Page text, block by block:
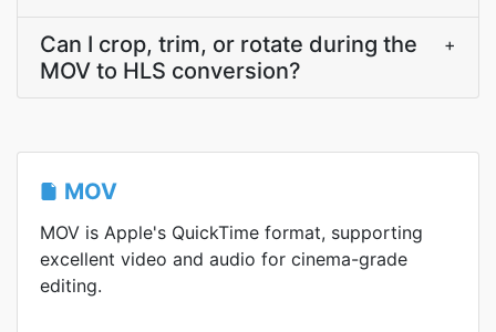
Can I crop, trim, or rotate during the
MOV to HLS conversion?
+
MOV
MOV is Apple's QuickTime format, supporting
excellent video and audio for cinema-grade
editing.